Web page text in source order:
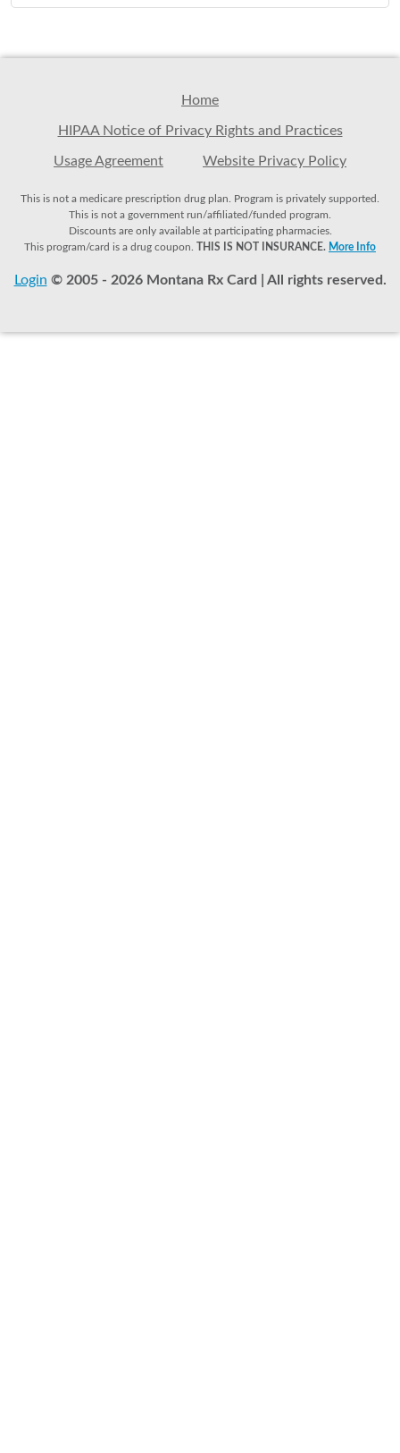
Home
HIPAA Notice of Privacy Rights and Practices
Usage Agreement Website Privacy Policy
This is not a medicare prescription drug plan. Program is privately supported.
This is not a government run/affiliated/funded program.
Discounts are only available at participating pharmacies.
This program/card is a drug coupon.
THIS IS NOT INSURANCE. More Info
Login © 2005 - 2026 Montana Rx Card | All rights reserved.